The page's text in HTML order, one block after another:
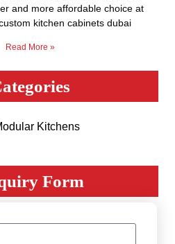
and more affordable choice at
kitchen cabinets dubai
Read More »
Kitchеns
Form